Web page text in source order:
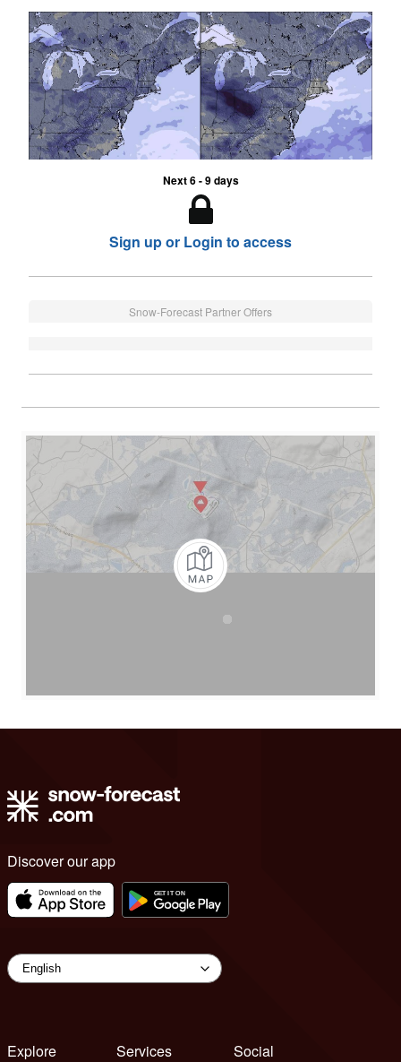
Next 6 - 9 days
Sign up or Login to access
Snow-Forecast Partner Offers
Discover our app
Explore
Services
Social